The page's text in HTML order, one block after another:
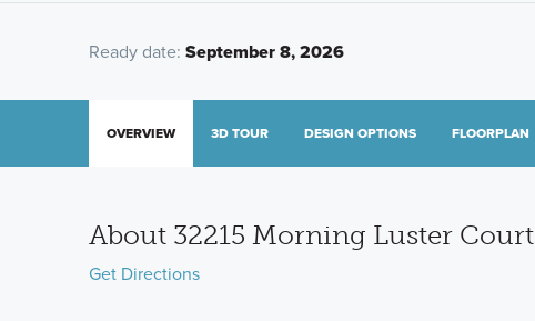
Ready date: September 8, 2026
OVERVIEW 3D TOUR DESIGN OPTIONS FLOORPLAN
About 32215 Morning Luster Court
Get Directions